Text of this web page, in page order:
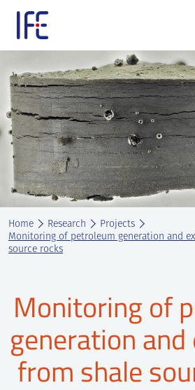
content
and Services
Technology & Properties
technology
and Events
at IFE
IFE
Home Research
Projects
Monitoring of petroleum generation and
source rocks
Monitoring of
generation and
from shale